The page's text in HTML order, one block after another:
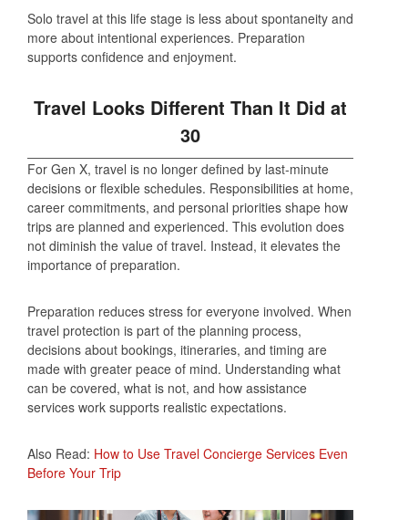
Solo travel at this life stage is less about spontaneity and
more about intentional experiences. Preparation
supports confidence and enjoyment.
Travel Looks Different Than It Did at
30
For Gen X, travel is no longer defined by last‑minute
decisions or flexible schedules. Responsibilities at home,
career commitments, and personal priorities shape how
trips are planned and experienced. This evolution does
not diminish the value of travel. Instead, it elevates the
importance of preparation.
Preparation reduces stress for everyone involved. When
travel protection is part of the planning process,
decisions about bookings, itineraries, and timing are
made with greater peace of mind. Understanding what
can be covered, what is not, and how assistance
services work supports realistic expectations.
Also Read: How to Use Travel Concierge Services Even
Before Your Trip